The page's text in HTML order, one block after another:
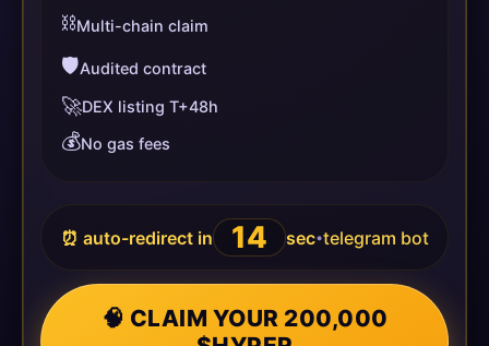
⛓️Multi-chain claim
🛡️Audited contract
🚀DEX listing T+48h
💰No gas fees
⏰ auto-redirect in 14 sec•telegram bot
🧠 CLAIM YOUR 200,000